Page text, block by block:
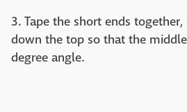
3. Tape the short ends
down the top so that the
degree angle.